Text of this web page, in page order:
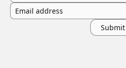
Email address